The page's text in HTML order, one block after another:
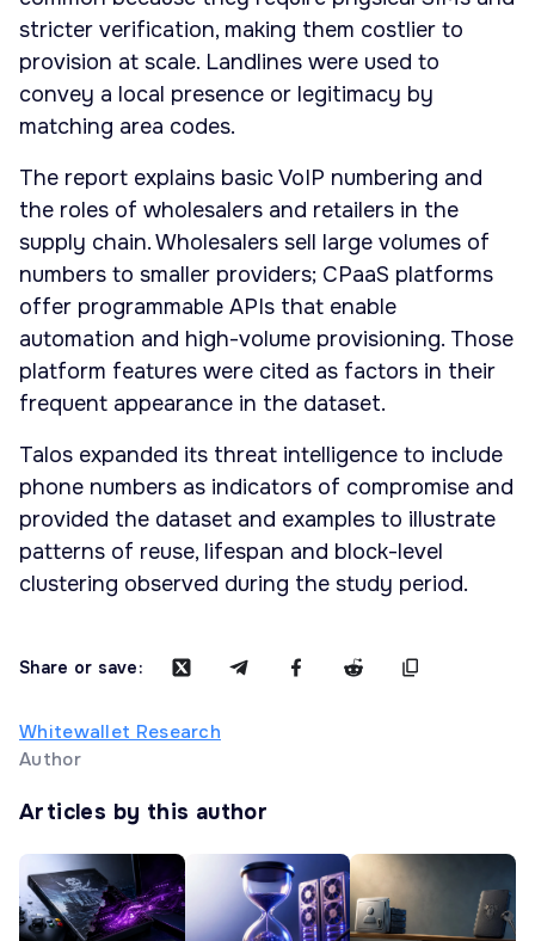
stricter verification, making them costlier to
provision at scale. Landlines were used to
convey a local presence or legitimacy by
matching area codes.
The report explains basic VoIP numbering and
the roles of wholesalers and retailers in the
supply chain. Wholesalers sell large volumes of
numbers to smaller providers; CPaaS platforms
offer programmable APIs that enable
automation and high-volume provisioning. Those
platform features were cited as factors in their
frequent appearance in the dataset.
Talos expanded its threat intelligence to include
phone numbers as indicators of compromise and
provided the dataset and examples to illustrate
patterns of reuse, lifespan and block-level
clustering observed during the study period.
Share or save:
Whitewallet Research
Author
Articles by this author